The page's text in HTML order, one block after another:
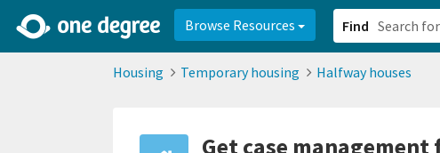
Browse Resources Find
Housing Temporary housing Halfway houses
Get case
2d0aacd0-2554-4f20-ae22-6fd73e07f8788df8238c-fac1-4907-a21b-